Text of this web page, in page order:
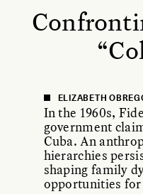
ELIZABETH
In the 1960s,
government
Cuba. An
hierarchies
shaping family
opportunities